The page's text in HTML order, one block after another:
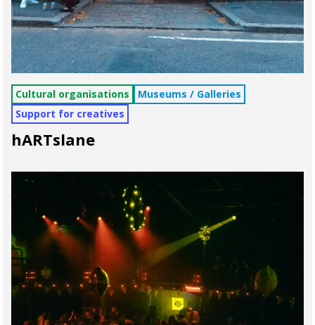
Cultural organisations
Museums / Galleries
Support for creatives
hARTslane